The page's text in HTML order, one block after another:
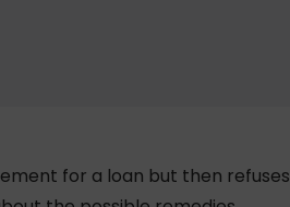
for a loan but then refuses